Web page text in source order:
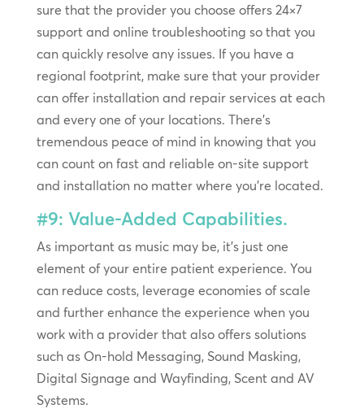
sure that the provider you choose offers 24×7
support and online troubleshooting so that you
can quickly resolve any issues. If you have a
regional footprint, make sure that your provider
can offer installation and repair services at each
and every one of your locations. There’s
tremendous peace of mind in knowing that you
can count on fast and reliable on-site support
and installation no matter where you’re located.
#9: Value-Added Capabilities.
As important as music may be, it’s just one
element of your entire patient experience. You
can reduce costs, leverage economies of scale
and further enhance the experience when you
work with a provider that also offers solutions
such as On-hold Messaging, Sound Masking,
Digital Signage and Wayfinding, Scent and AV
Systems.